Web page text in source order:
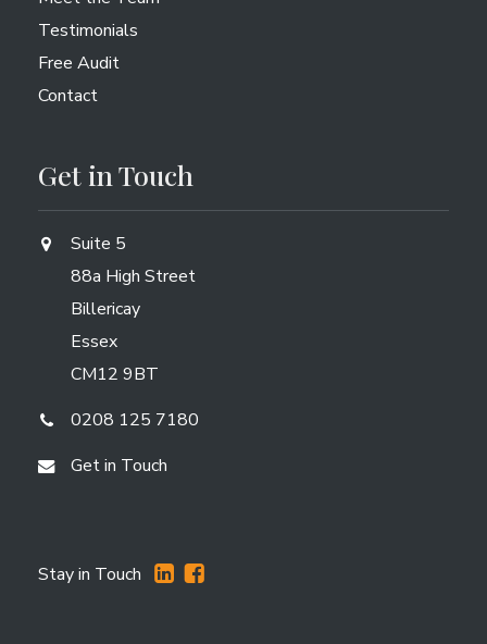
Testimonials
Free Audit
Contact
Get in Touch
Suite 5
88a High Street
Billericay
Essex
CM12 9BT
0208 125 7180
Get in Touch
Stay in Touch